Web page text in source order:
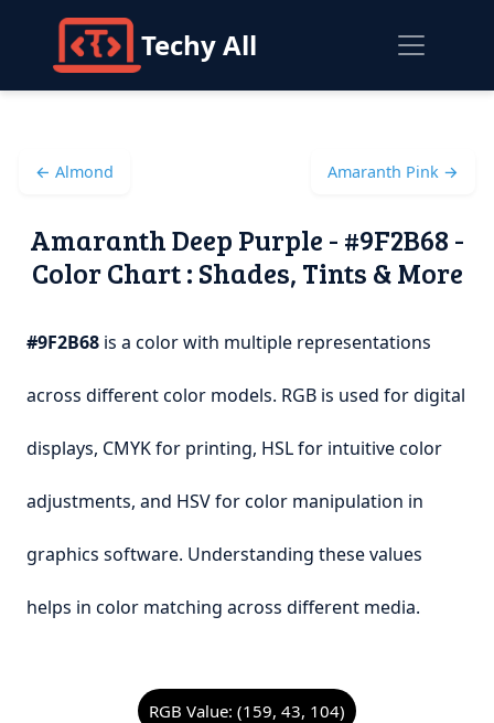
Techy All
← Almond Amaranth Pink →
Amaranth Deep Purple - #9F2B68 -
Color Chart : Shades, Tints & More
#9F2B68 is a color with multiple representations
across different color models. RGB is used for digital
displays, CMYK for printing, HSL for intuitive color
adjustments, and HSV for color manipulation in
graphics software. Understanding these values
helps in color matching across different media.
RGB Value: (159, 43, 104)